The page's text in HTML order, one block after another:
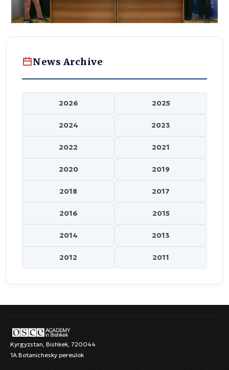
News Archive
2026 2025
2024 2023
2022 2021
2020 2019
2018 2017
2016 2015
2014 2013
2012 2011
Kyrgyzstan, Bishkek, 720044
1A Botanichesky pereulok